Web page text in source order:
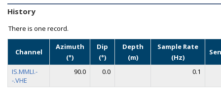
History
There is one record.
Channel
Azimuth
(°)
Dip
(°)
Depth
(m)
Sample Rate
(Hz)
IS.MMLI.-
-.VHE
90.0 0.0 0.1